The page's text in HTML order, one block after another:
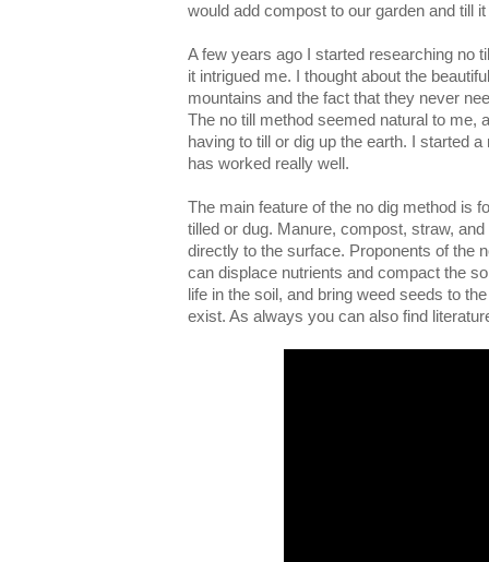
would add compost to our garden and till it
A few years ago I started researching no
it intrigued me. I thought about the
mountains and the fact that they never
The no till method seemed natural to me,
having to till or dig up the earth. I started
has worked really well.
The main feature of the no dig method is
tilled or dug. Manure, compost, straw,
directly to the surface. Proponents of the
can displace nutrients and compact the
life in the soil, and bring weed seeds to
exist. As always you can also find